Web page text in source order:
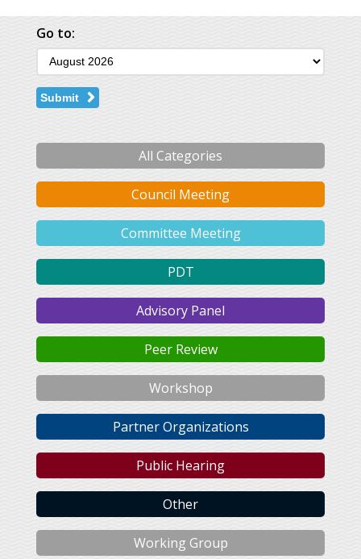
Go to:
Submit
All Categories
Council Meeting
Committee Meeting
PDT
Advisory Panel
Peer Review
Workshop
Partner Organizations
Public Hearing
Other
Working Group